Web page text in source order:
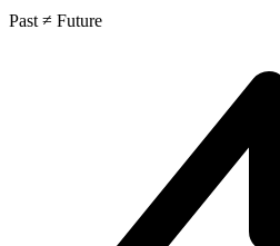
Past ≠ Future